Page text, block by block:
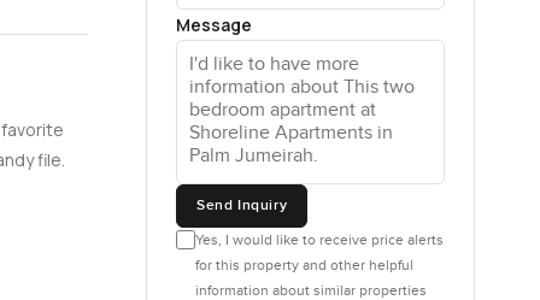
main
road. If
listen
do not
in a
file.
Message
Send Inquiry
Yes, I would like to receive price alerts
for this property and other helpful
information about similar properties